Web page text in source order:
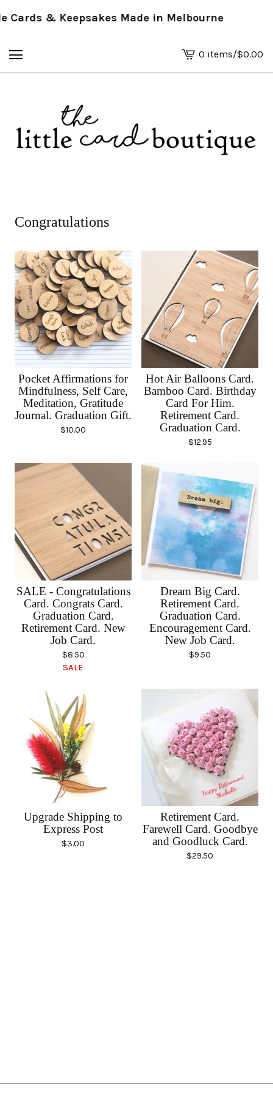
Cards & Keepsakes Made in Melbourne
View
basket
0 items/$0.00
Congratulations
Pocket Affirmations for
Mindfulness, Self Care,
Meditation, Gratitude
Journal. Graduation Gift.
$10.00
Hot Air Balloons Card.
Bamboo Card. Birthday
Card For Him.
Retirement Card.
Graduation Card.
$12.95
SALE - Congratulations
Card. Congrats Card.
Graduation Card.
Retirement Card. New
Job Card.
$8.50
SALE
Dream Big Card.
Retirement Card.
Graduation Card.
Encouragement Card.
New Job Card.
$9.50
Upgrade Shipping to
Express Post
$3.00
Retirement Card.
Farewell Card. Goodbye
and Goodluck Card.
$29.50